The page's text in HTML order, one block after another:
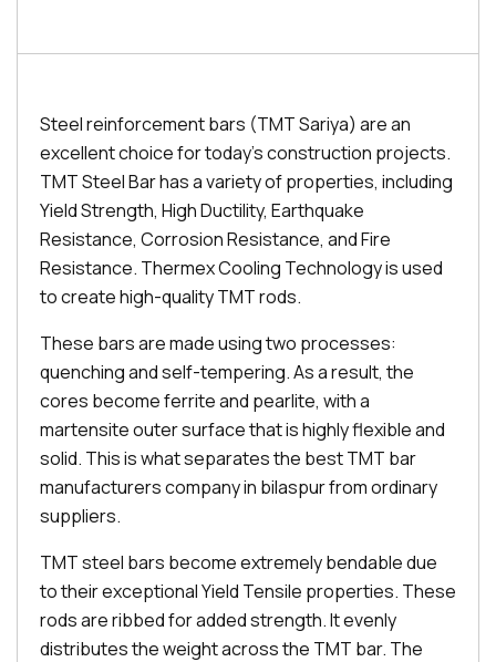
Steel reinforcement bars (TMT Sariya) are an
excellent choice for today's construction projects.
TMT Steel Bar has a variety of properties, including
Yield Strength, High Ductility, Earthquake
Resistance, Corrosion Resistance, and Fire
Resistance. Thermex Cooling Technology is used
to create high-quality TMT rods.
These bars are made using two processes:
quenching and self-tempering. As a result, the
cores become ferrite and pearlite, with a
martensite outer surface that is highly flexible and
solid. This is what separates the best TMT bar
manufacturers company in bilaspur from ordinary
suppliers.
TMT steel bars become extremely bendable due
to their exceptional Yield Tensile properties. These
rods are ribbed for added strength. It evenly
distributes the weight across the TMT bar. The